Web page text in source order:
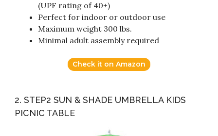
(UPF rating of 40+)
Perfect for indoor or outdoor use
Maximum weight 300 lbs.
Minimal adult assembly required
Check it on Amazon
2. STEP2 SUN & SHADE UMBRELLA KIDS
PICNIC TABLE